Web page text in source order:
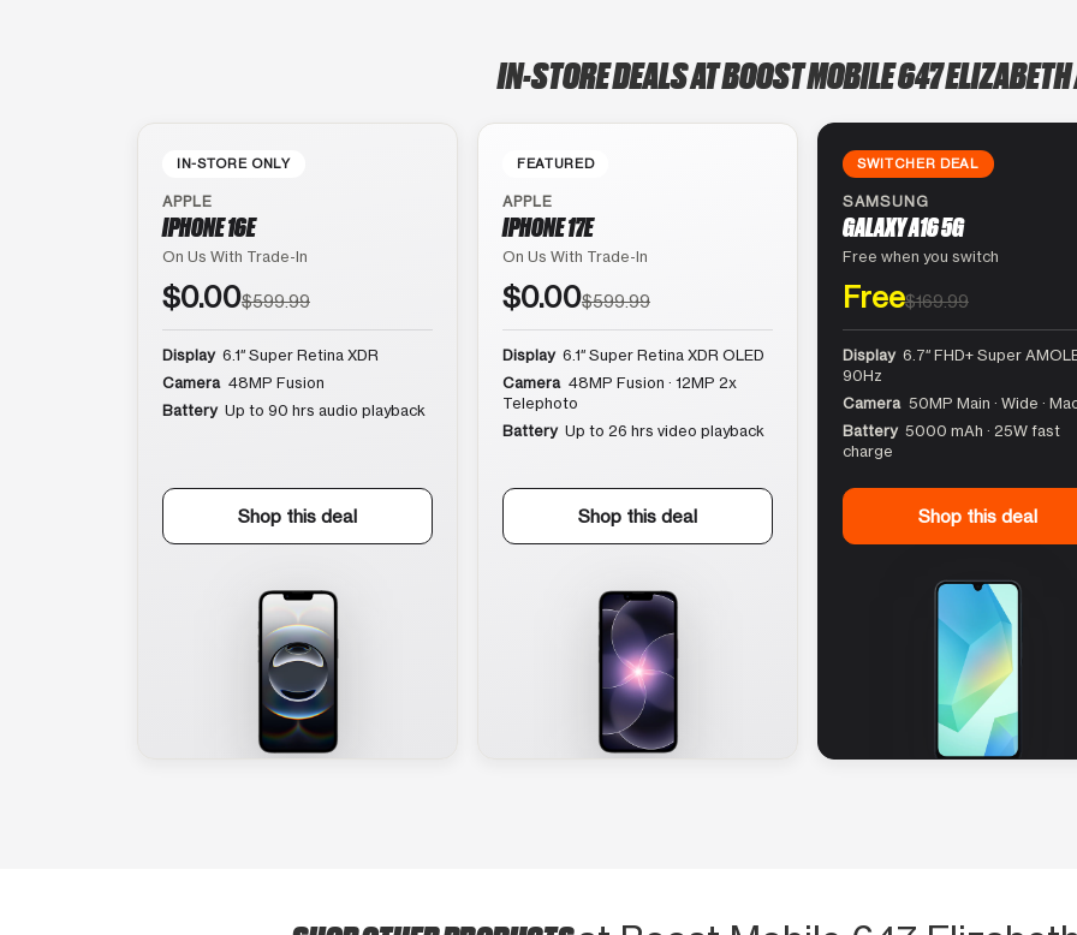
IN-STORE DEALS AT BOOST MOBILE 647 ELIZABETH
IN-STORE ONLY
APPLE
IPHONE 16E
On Us With Trade-In
$0.00$599.99
Display 6.1″ Super Retina XDR
Camera 48MP Fusion
Battery Up to 90 hrs audio playback
Shop this deal
FEATURED
APPLE
IPHONE 17E
On Us With Trade-In
$0.00$599.99
Display 6.1″ Super Retina XDR OLED
Camera 48MP Fusion · 12MP 2x
Telephoto
Battery Up to 26 hrs video playback
Shop this deal
SWITCHER DEAL
SAMSUNG
GALAXY A16 5G
Free when you switch
Free$169.99
Display 6.7″ FHD+ Super
90Hz
Camera 50MP Main · Wide ·
Battery 5000 mAh · 25W fast
charge
Shop this deal